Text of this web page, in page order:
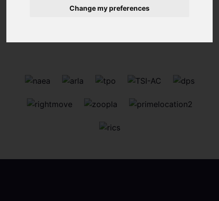
Change my preferences